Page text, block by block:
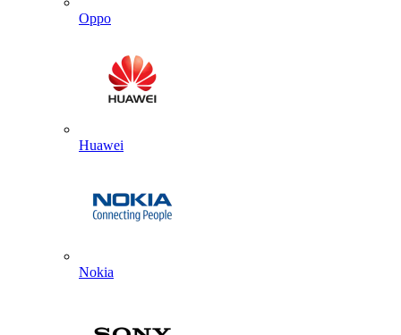
Oppo
Huawei
Nokia